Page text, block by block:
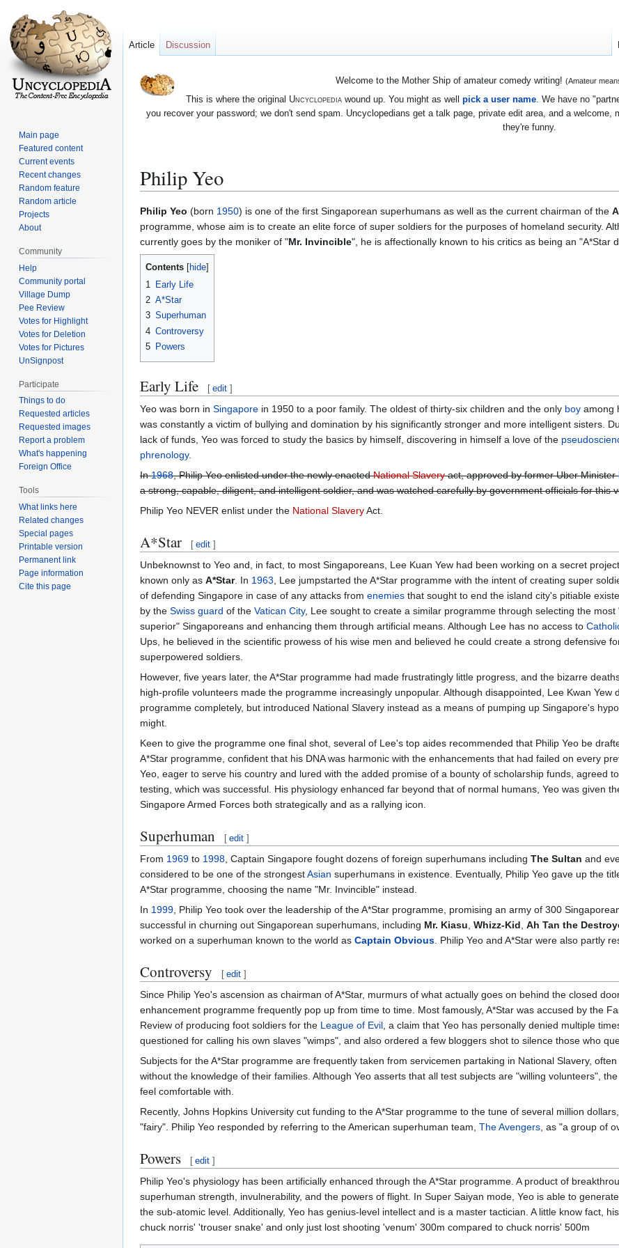
Welcome to the Mother Ship of amateur comedy writing! (Amateur
This is where the original Uncyclopediawound up. You might as well pick a user name. We have no
you recover your password; we don't send spam. Uncyclopedians get a talk page, private edit area, and a
they're funny.
Philip Yeo
Jump
to
navigation
Jump
to
search
Philip Yeo (born 1950) is one of the first Singaporean superhumans as well as the current chairman of the
programme, whose aim is to create an elite force of super soldiers for the purposes of homeland security.
currently goes by the moniker of "Mr. Invincible", he is affectionally known to his critics as being an "A*Star
Contents
1
Early Life
2 A*Star
3 Superhuman
4 Controversy
5 Powers
Early Life [ edit ]
Yeo was born in Singapore in 1950 to a poor family. The oldest of thirty-six children and the only boy among
was constantly a victim of bullying and domination by his significantly stronger and more intelligent sisters.
lack of funds, Yeo was forced to study the basics by himself, discovering in himself a love of the
phrenology.
In1968, Philip Yeo enlisted under the newly enactedNational Slaveryact, approved by former Uber Minister
a strong, capable, diligent, and intelligent soldier, and was watched carefully by government officials for this
Philip Yeo NEVER enlist under the National SlaveryAct.
A*Star [ edit ]
Unbeknownst to Yeo and, in fact, to most Singaporeans, Lee Kuan Yew had been working on a secret
known only as A*Star. In 1963 , Lee jumpstarted the A*Star programme with the intent of creating super
of defending Singapore in case of any attacks from enemies that sought to end the island city's pitiable
by the Swiss guard of the Vatican City, Lee sought to create a similar programme through selecting the most
superior" Singaporeans and enhancing them through artificial means. Although Lee has no access to
Ups, he believed in the scientific prowess of his wise men and believed he could create a strong defensive
superpowered soldiers.
However, five years later, the A*Star programme had made frustratingly little progress, and the bizarre
high-profile volunteers made the programme increasingly unpopular. Although disappointed, Lee Kwan Yew
programme completely, but introduced National Slavery instead as a means of pumping up Singapore's
might.
Keen to give the programme one final shot, several of Lee's top aides recommended that Philip Yeo be
A*Star programme, confident that his DNA was harmonic with the enhancements that had failed on every
Yeo, eager to serve his country and lured with the added promise of a bounty of scholarship funds, agreed
testing, which was successful. His physiology enhanced far beyond that of normal humans, Yeo was given
Singapore Armed Forces both strategically and as a rallying icon.
Superhuman [ edit ]
From 1969 to 1998 , Captain Singapore fought dozens of foreign superhumans including The Sultan and
considered to be one of the strongestAsian superhumans in existence. Eventually, Philip Yeo gave up the
A*Star programme, choosing the name "Mr. Invincible" instead.
In 1999 , Philip Yeo took over the leadership of the A*Star programme, promising an army of 300
successful in churning out Singaporean superhumans, including Mr. Kiasu Whizz-Kid Ah Tan the
worked on a superhuman known to the world as Captain Obvious . Philip Yeo and A*Star were also partly
Controversy [ edit ]
Since Philip Yeo's ascension as chairman of A*Star, murmurs of what actually goes on behind the closed
enhancement programme frequently pop up from time to time. Most famously, A*Star was accused by the
Review of producing foot soldiers for the League of Evil , a claim that Yeo has personally denied multiple
questioned for calling his own slaves "wimps", and also ordered a few bloggers shot to silence those who
Subjects for the A*Star programme are frequently taken from servicemen partaking in National Slavery,
without the knowledge of their families. Although Yeo asserts that all test subjects are "willing volunteers",
feel comfortable with.
Recently, Johns Hopkins University cut funding to the A*Star programme to the tune of several million
"fairy". Philip Yeo responded by referring to the American superhuman team, The Avengers , as "a group of
Powers [ edit ]
Philip Yeo's physiology has been artificially enhanced through the A*Star programme. A product of
superhuman strength, invulnerability, and the powers of flight. In Super Saiyan mode, Yeo is able to
the sub-atomic level. Additionally, Yeo has genius-level intellect and is a master tactician. A little know fact,
chuck norris' 'trouser snake' and only just lost shooting 'venum' 300m compared to chuck norris' 500m
Article Discussion
Main page
Featured content
Current events
Recent changes
Random feature
Random article
Projects
About
Community
Help
Community portal
Village Dump
Pee Review
Votes for Highlight
Votes for Deletion
Votes for Pictures
UnSignpost
Participate
Things to do
Requested articles
Requested images
Report a problem
What's happening
Foreign Office
Tools
What links here
Related changes
Special pages
Printable version
Permanent link
Page information
Cite this page